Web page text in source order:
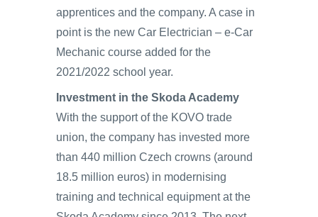
apprentices and the company. A case in
point is the new Car Electrician – e-Car
Mechanic course added for the
2021/2022 school year.
Investment in the Skoda Academy
With the support of the KOVO trade
union, the company has invested more
than 440 million Czech crowns (around
18.5 million euros) in modernising
training and technical equipment at the